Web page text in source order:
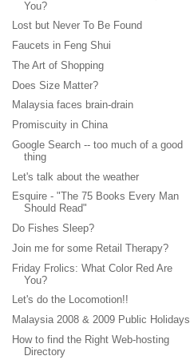
You?
Lost but Never To Be Found
Faucets in Feng Shui
The Art of Shopping
Does Size Matter?
Malaysia faces brain-drain
Promiscuity in China
Google Search -- too much of a good
thing
Let's talk about the weather
Esquire - "The 75 Books Every Man
Should Read"
Do Fishes Sleep?
Join me for some Retail Therapy?
Friday Frolics: What Color Red Are
You?
Let's do the Locomotion!!
Malaysia 2008 & 2009 Public Holidays
How to find the Right Web-hosting
Directory